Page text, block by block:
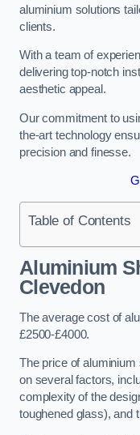
aluminium solutions
clients.
With a team of
delivering top-notch
aesthetic appeal.
Our commitment to
the-art technology
precision and finesse.
Table of Contents
Aluminium
Clevedon
The average cost of
£2500-£4000.
The price of
on several factors,
complexity of the
toughened glass), and